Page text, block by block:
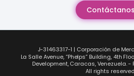
Contáctanos
J-31463317-1 | Corporación de
La Salle Avenue, “Phelps” Building, 4th
Development, Caracas, Venezuela. -
All rights